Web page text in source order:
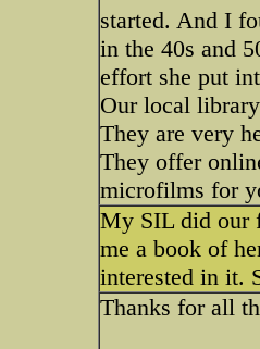
started. And I
in the 40s and
effort she put
Our local
They are very
They offer
microfilms for
My SIL did our
me a book of
interested in it.
Thanks for all